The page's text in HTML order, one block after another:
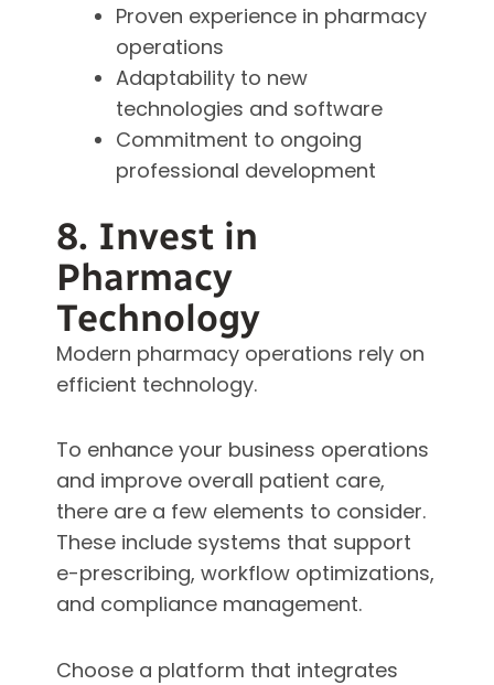
Proven experience in pharmacy
operations
Adaptability to new
technologies and software
Commitment to ongoing
professional development
8. Invest in
Pharmacy
Technology
Modern pharmacy operations rely on
efficient technology.
To enhance your business operations
and improve overall patient care,
there are a few elements to consider.
These include systems that support
e-prescribing, workflow optimizations,
and compliance management.
Choose a platform that integrates